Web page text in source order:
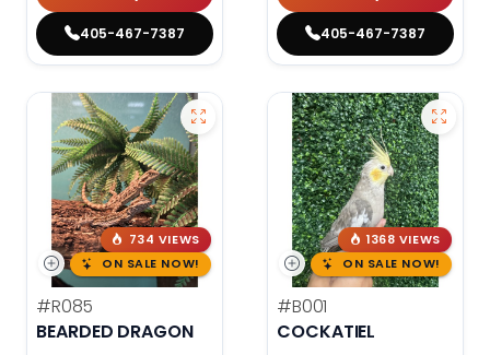
405-467-7387 405-467-7387
734 VIEWS
ON SALE NOW!
#R085
BEARDED DRAGON
1368 VIEWS
ON SALE NOW!
#B001
COCKATIEL